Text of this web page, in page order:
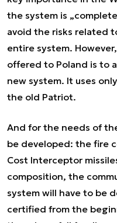
the system is
avoid the risks related
entire system.
offered to Poland is to
new system. It uses
the old Patriot.
And for the needs of
be developed: the fire
Cost Interceptor
composition, the
system will have to be
certified from the